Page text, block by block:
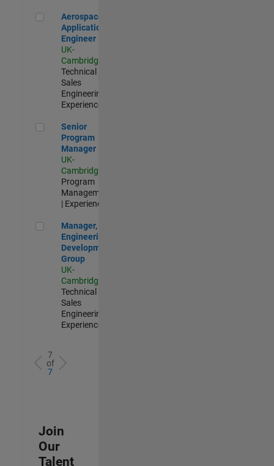
Aerospace Application Engineer
Aerospace
Application
Engineer
UK-
Cambridge
Technical
Sales
Engineering |
Experienced
Senior Program Manager
Senior
Program
Manager
UK-
Cambridge
Program
Management
| Experienced
Manager, UK Engineering Development Group
Manager, UK
Engineering
Development
Group
UK-
Cambridge
Technical
Sales
Engineering |
Experienced
7
of
7
Join
Our
Talent